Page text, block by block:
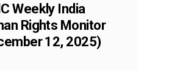
Weekly India
Rights Monitor
12, 2025)